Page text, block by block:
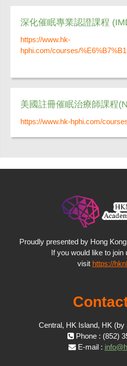
深化催眠專業認證課程
https://www.hk-
hphi.com/courses/
美國註冊催眠治療師課程
https://www.hk-hphi.com/
Proudly presented by Hong
If you would like to join
visit https://
Central, HK Island, HK (by
Phone : (852)
E-mail :